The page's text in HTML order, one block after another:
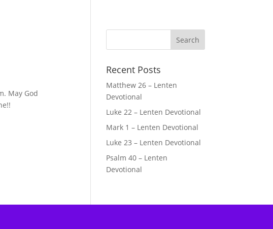
May God
Recent Posts
Matthew 26 – Lenten
Devotional
Luke 22 – Lenten Devotional
Mark 1 – Lenten Devotional
Luke 23 – Lenten Devotional
Psalm 40 – Lenten
Devotional